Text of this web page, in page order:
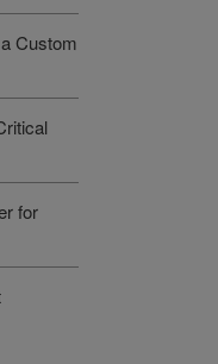
Custom
for